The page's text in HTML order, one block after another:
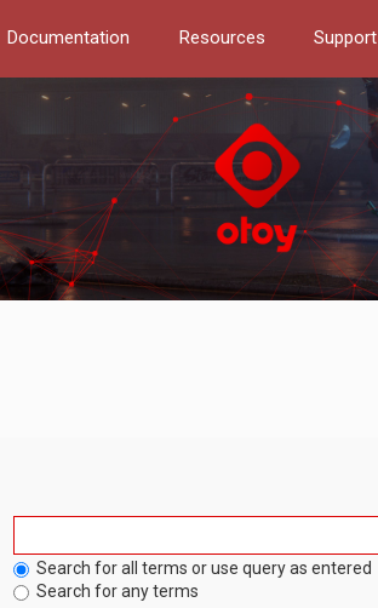
Documentation Resources Support
Search for all terms or use query as entered
Search for any terms